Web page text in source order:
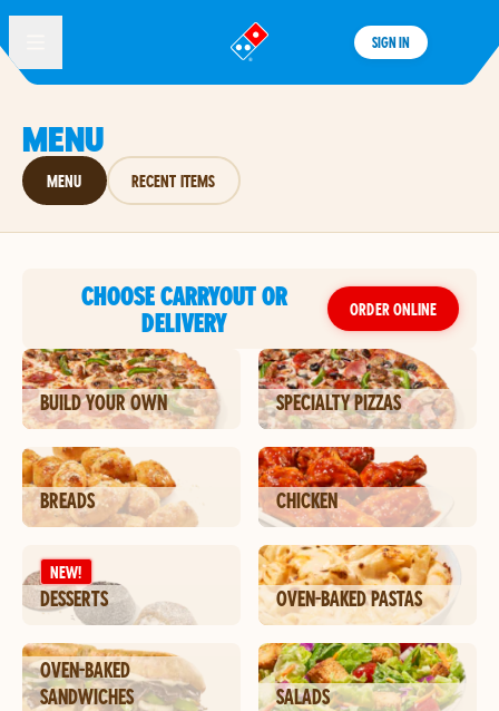
®
SIGN IN
MENU
MENU RECENT ITEMS
CHOOSE CARRYOUT OR
DELIVERY
ORDER ONLINE
BUILD YOUR OWN SPECIALTY PIZZAS
BREADS CHICKEN
NEW!
DESSERTS OVEN-BAKED PASTAS
OVEN-BAKED
SANDWICHES
SALADS